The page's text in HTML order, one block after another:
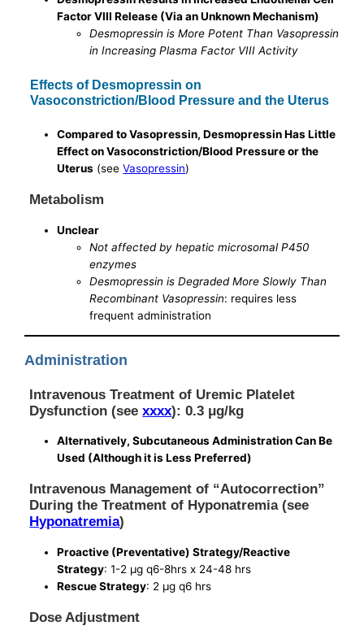
Factor VIII Release (Via an Unknown Mechanism)
Desmopressin is More Potent Than Vasopressin
in Increasing Plasma Factor VIII Activity
Effects of Desmopressin on
Vasoconstriction/Blood Pressure and the Uterus
Compared to Vasopressin, Desmopressin Has Little
Effect on Vasoconstriction/Blood Pressure or the
Uterus (seeVasopressin)
Metabolism
Unclear
Not affected by hepatic microsomal P450
enzymes
Desmopressin is Degraded More Slowly Than
Recombinant Vasopressin: requires less
frequent administration
Administration
Intravenous Treatment of Uremic Platelet
Dysfunction (seexxxx): 0.3 μg/kg
Alternatively, Subcutaneous Administration Can Be
Used (Although it is Less Preferred)
Intravenous Management of “Autocorrection”
During the Treatment of Hyponatremia (see
Hyponatremia)
Proactive (Preventative) Strategy/Reactive
Strategy: 1-2 μg q6-8hrs x 24-48 hrs
Rescue Strategy: 2 μg q6 hrs
Dose Adjustment